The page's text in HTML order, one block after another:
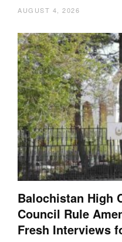
AUGUST 4, 2026
Balochistan High
Council Rule
Fresh Interviews